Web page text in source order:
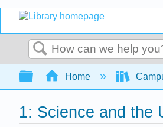
Search
Expand/collapse
Home
1: Science and the